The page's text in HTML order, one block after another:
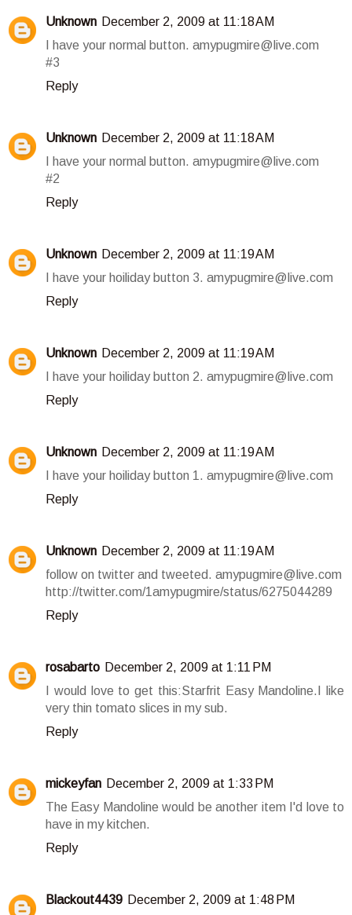
Unknown December 2, 2009 at 11:18 AM
I have your normal button. amypugmire@live.com
#3
Reply
Unknown December 2, 2009 at 11:18 AM
I have your normal button. amypugmire@live.com
#2
Reply
Unknown December 2, 2009 at 11:19 AM
I have your hoiliday button 3. amypugmire@live.com
Reply
Unknown December 2, 2009 at 11:19 AM
I have your hoiliday button 2. amypugmire@live.com
Reply
Unknown December 2, 2009 at 11:19 AM
I have your hoiliday button 1. amypugmire@live.com
Reply
Unknown December 2, 2009 at 11:19 AM
follow on twitter and tweeted. amypugmire@live.com
http://twitter.com/1amypugmire/status/6275044289
Reply
rosabarto December 2, 2009 at 1:11 PM
I would love to get this:Starfrit Easy Mandoline.I like
very thin tomato slices in my sub.
Reply
mickeyfan December 2, 2009 at 1:33 PM
The Easy Mandoline would be another item I'd love to
have in my kitchen.
Reply
Blackout4439 December 2, 2009 at 1:48 PM